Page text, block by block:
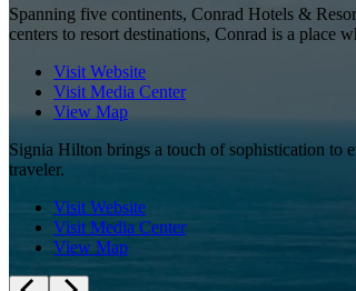
Spanning five continents, Conrad Hotels &
centers to resort destinations, Conrad is a place
Visit Website
Visit Media Center
View Map
Signia Hilton brings a touch of sophistication to
traveler.
Visit Website
Visit Media Center
View Map